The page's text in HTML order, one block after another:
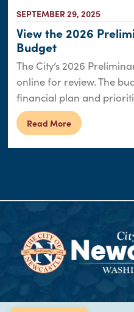
SEPTEMBER 29, 2025
View the 2026
Budget
The City’s 2026
online for review. The
financial plan and
Read More